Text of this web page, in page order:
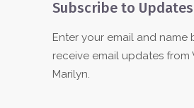
Subscribe to Updates
Enter your email and name
receive email updates from
Marilyn.